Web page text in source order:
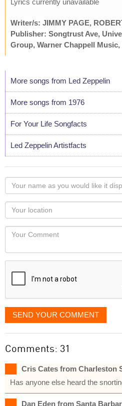
Writer/s: JIMMY PAGE,
Publisher: Songtrust Ave,
Group, Warner Chappell Music,
More songs from Led Zeppelin
More songs from 1976
For Your Life Songfacts
Led Zeppelin Artistfacts
Your
name
as
you
would
like
displayed
Your
Locaton
Your
SEND YOUR COMMENT
Comments: 31
Cris Cates from Charleston
Has anyone else heard the
Dan Eden from Santa